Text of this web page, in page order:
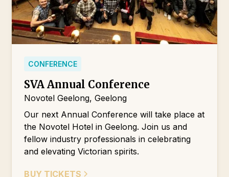
CONFERENCE
SVA Annual Conference
Novotel Geelong, Geelong
Our next Annual Conference will take place at
the Novotel Hotel in Geelong. Join us and
fellow industry professionals in celebrating
and elevating Victorian spirits.
BUY TICKETS